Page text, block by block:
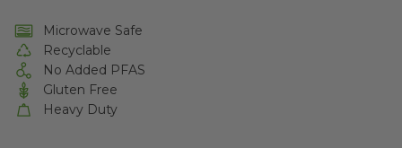
Microwave Safe
Recyclable
No Added PFAS
Gluten Free
Heavy Duty